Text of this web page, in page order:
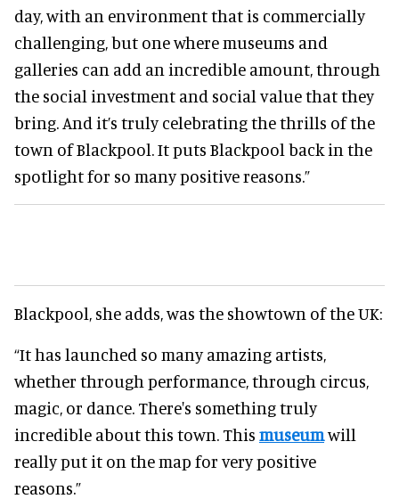
day, with an environment that is commercially
challenging, but one where museums and
galleries can add an incredible amount, through
the social investment and social value that they
bring. And it’s truly celebrating the thrills of the
town of Blackpool. It puts Blackpool back in the
spotlight for so many positive reasons.”
Blackpool, she adds, was the showtown of the UK:
“It has launched so many amazing artists,
whether through performance, through circus,
magic, or dance. There's something truly
incredible about this town. This museumwill
really put it on the map for very positive
reasons.”